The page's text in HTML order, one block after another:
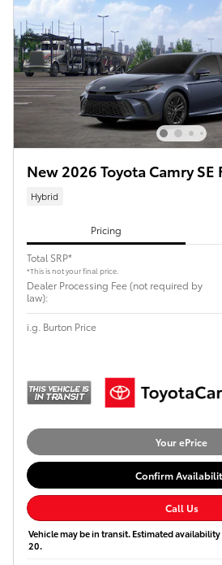
New 2026 Toyota Camry SE
Hybrid
Pricing
Total SRP*
*This is not your final price.
Dealer Processing Fee (not required by
law):
i.g. Burton Price
Your ePrice
Confirm
Call Us
Vehicle may be in transit. Estimated
20.